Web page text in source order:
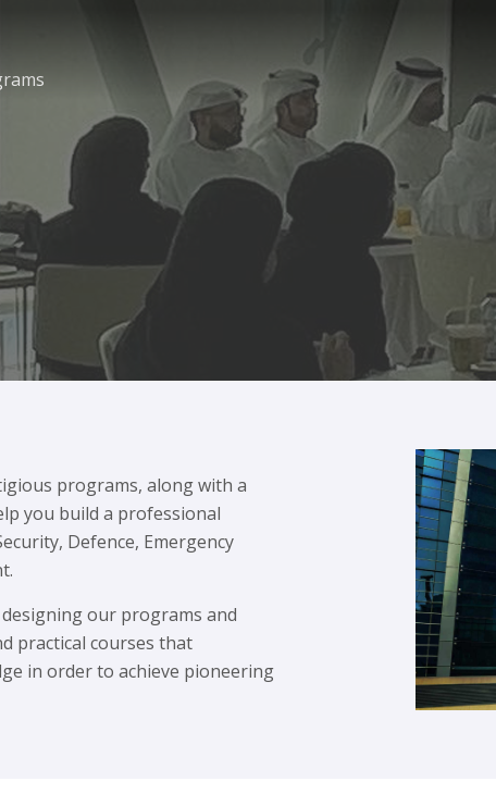
programs, along with a
you build a professional
Defence, Emergency
our programs and
practical courses that
in order to achieve pioneering